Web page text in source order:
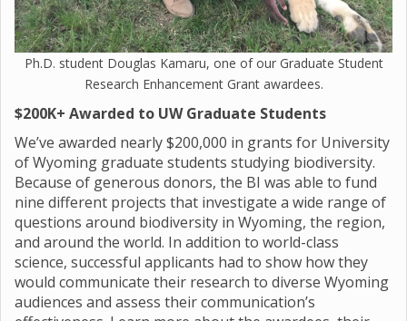
Ph.D. student Douglas Kamaru, one of our Graduate Student
Research Enhancement Grant awardees.
$200K+ Awarded to UW Graduate Students
We’ve awarded nearly $200,000 in grants for University
of Wyoming graduate students studying biodiversity.
Because of generous donors, the BI was able to fund
nine different projects that investigate a wide range of
questions around biodiversity in Wyoming, the region,
and around the world. In addition to world-class
science, successful applicants had to show how they
would communicate their research to diverse Wyoming
audiences and assess their communication’s